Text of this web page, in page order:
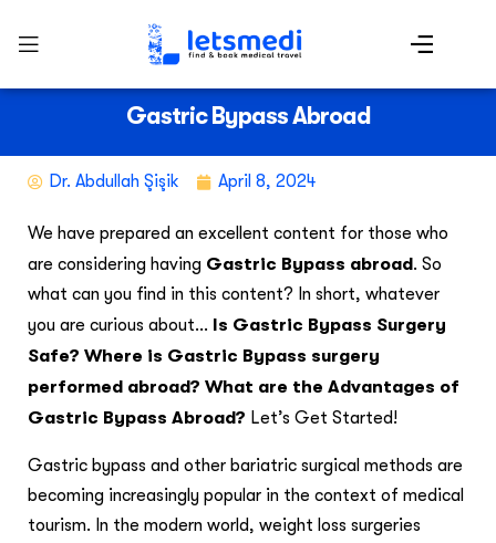
Gastric Bypass Abroad
Dr. Abdullah Şişik April 8, 2024
We have prepared an excellent content for those who
are considering having Gastric Bypass abroad. So
what can you find in this content? In short, whatever
you are curious about… Is Gastric Bypass Surgery
Safe? Where is Gastric Bypass surgery
performed abroad? What are the Advantages of
Gastric Bypass Abroad? Let’s Get Started!
Gastric bypass and other bariatric surgical methods are
becoming increasingly popular in the context of medical
tourism. In the modern world, weight loss surgeries